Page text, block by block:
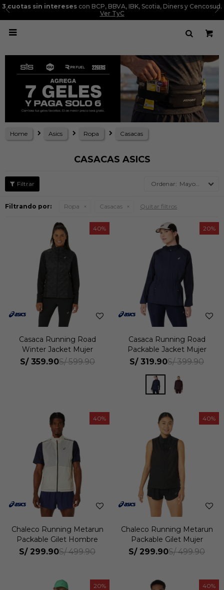
3 cuotas sin intereses con BCP, BBVA, IBK, Scotia, Diners y Cencosud.
Ver TyC

Home Asics Ropa Casacas
CASACAS ASICS
Mayor precio
Filtrando por: Ropa Casacas Quitar filtros
40
Casaca Running Road
Winter Jacket Mujer
S/ 359.90S/ 599.90
20
Casaca Running Road
Packable Jacket Mujer
S/ 319.90S/ 399.90
40
Chaleco Running Metarun
Packable Gilet Hombre
S/ 299.90S/ 499.90
40
Chaleco Running Metarun
Packable Gilet Mujer
S/ 299.90S/ 499.90
20 40